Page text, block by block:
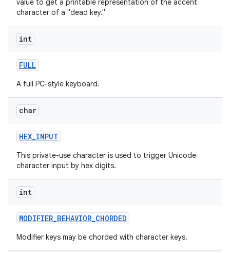
value to get a printable representation of the accent
character of a "dead key."
int
FULL
A full PC-style keyboard.
char
HEX_INPUT
This private-use character is used to trigger Unicode
character input by hex digits.
int
MODIFIER_BEHAVIOR_CHORDED
Modifier keys may be chorded with character keys.